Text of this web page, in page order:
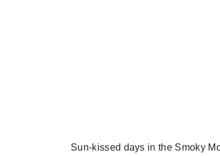
Sun-kissed days in the Smoky